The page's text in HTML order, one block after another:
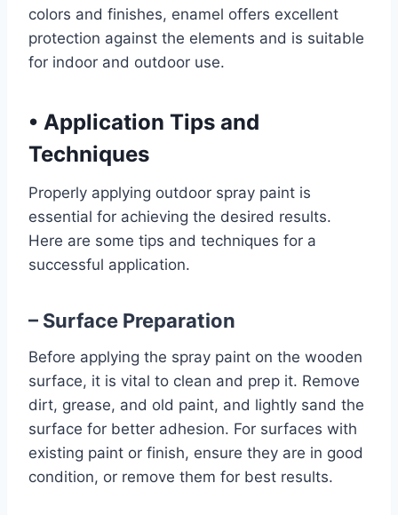
colors and finishes, enamel offers excellent
protection against the elements and is suitable
for indoor and outdoor use.
• Application Tips and
Techniques
Properly applying outdoor spray paint is
essential for achieving the desired results.
Here are some tips and techniques for a
successful application.
– Surface Preparation
Before applying the spray paint on the wooden
surface, it is vital to clean and prep it. Remove
dirt, grease, and old paint, and lightly sand the
surface for better adhesion. For surfaces with
existing paint or finish, ensure they are in good
condition, or remove them for best results.